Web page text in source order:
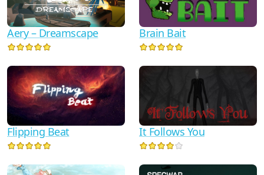
Aery – Dreamscape Brain Bait
Flipping Beat It Follows You